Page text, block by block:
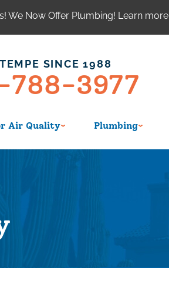
We Now Offer Plumbing! Learn more
SINCE 1988
788-3977
Air Quality Plumbing